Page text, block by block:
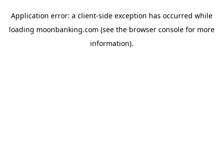
Application error: a client-side exception has occurred while
loading moonbanking.com (see the browser consolefor more
information).